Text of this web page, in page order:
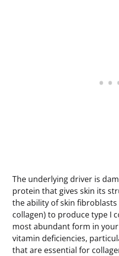
The underlying driver is
protein that gives skin its
the ability of skin
collagen) to produce type I
most abundant form in your
vitamin deficiencies,
that are essential for